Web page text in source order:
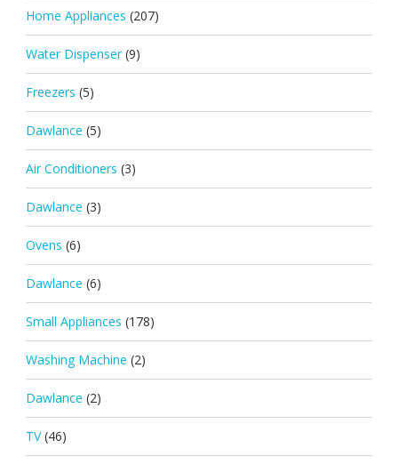
Home Appliances (207)
Water Dispenser (9)
Freezers (5)
Dawlance (5)
Air Conditioners (3)
Dawlance (3)
Ovens (6)
Dawlance (6)
Small Appliances (178)
Washing Machine (2)
Dawlance (2)
TV (46)